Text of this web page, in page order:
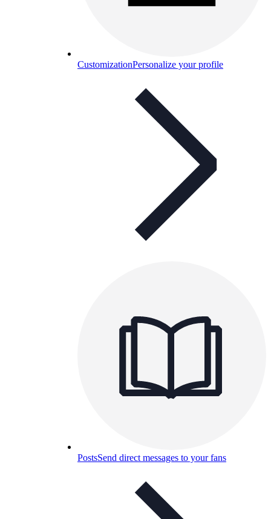
CustomizationPersonalize your profile
PostsSend direct messages to your fans